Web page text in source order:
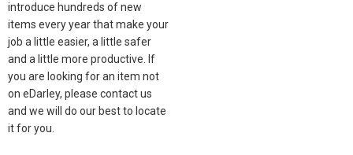
introduce hundreds of new
items every year that make your
job a little easier, a little safer
and a little more productive. If
you are looking for an item not
on eDarley, please contact us
and we will do our best to locate
it for you.